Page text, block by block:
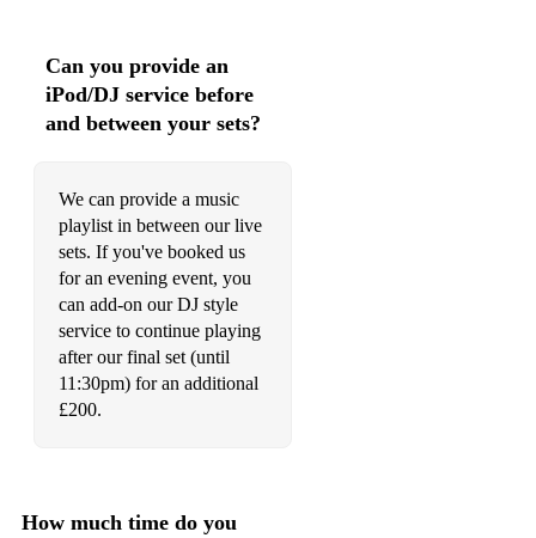
We Are Family - Sister Sledge
ROCK
Black or White - Michael Jackson
Brown Eyed Girl - Van Morrison
Can't Buy Me Love - The Beatles
Crazy Little Thing Called Love - Queen
Don't Stop Believing - Journey
Can you provide an
iPod/DJ service before
and between your sets?
We can provide a music
playlist in between our live
sets. If you've booked us
for an evening event, you
can add-on our DJ style
service to continue playing
after our final set (until
11:30pm) for an additional
£200.
How much time do you